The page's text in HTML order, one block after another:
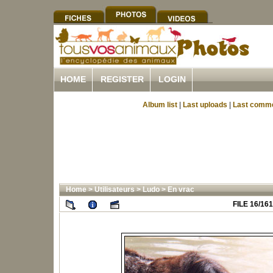
HOME REGISTER LOGIN
Album list Last uploads Last
Home>Utilisateurs>Ludo>En vrac
FILE 16/161